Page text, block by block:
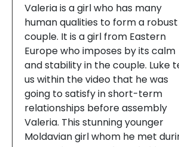
Valeria is a girl who has many
human qualities to form a robust
couple. It is a girl from Eastern
Europe who imposes by its calm
and stability in the couple. Luke
us within the video that he was
going to satisfy in short-term
relationships before assembly
Valeria. This stunning younger
Moldavian girl whom he met